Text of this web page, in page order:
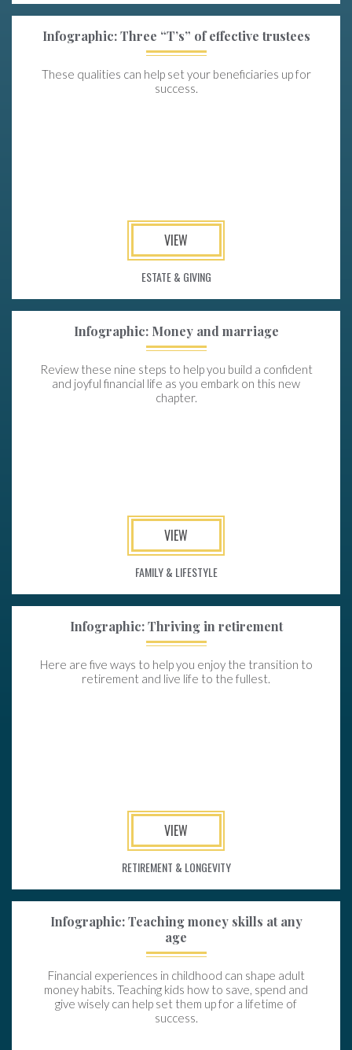
Infographic: Three “T’s” of effective trustees
These qualities can help set your beneficiaries up for
success.
VIEW
ESTATE & GIVING
Infographic: Money and marriage
Review these nine steps to help you build a confident
and joyful financial life as you embark on this new
chapter.
VIEW
FAMILY & LIFESTYLE
Infographic: Thriving in retirement
Here are five ways to help you enjoy the transition to
retirement and live life to the fullest.
VIEW
RETIREMENT & LONGEVITY
Infographic: Teaching money skills at any
age
Financial experiences in childhood can shape adult
money habits. Teaching kids how to save, spend and
give wisely can help set them up for a lifetime of
success.